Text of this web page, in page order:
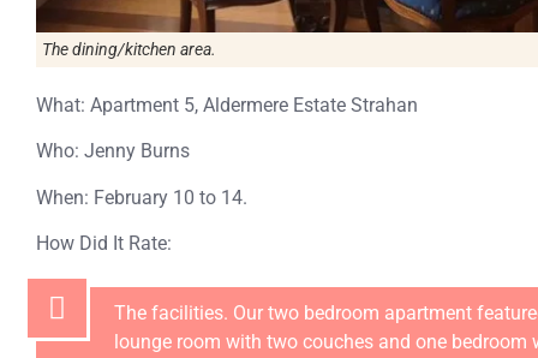
The dining/kitchen area.
What: Apartment 5, Aldermere Estate Strahan
Who: Jenny Burns
When: February 10 to 14.
How Did It Rate:
The facilities. Our two bedroom apartment
lounge room with two couches and one